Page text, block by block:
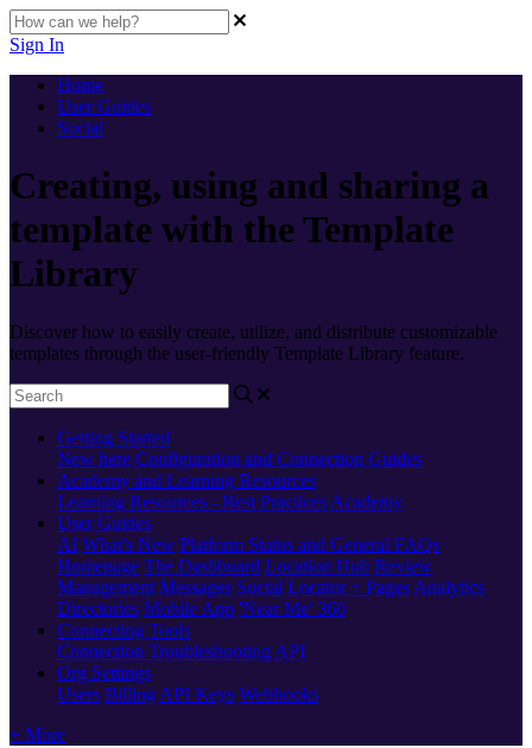
Sign In
Home
User Guides
Social
Creating, using and sharing a
template with the Template
Library
Discover how to easily create, utilize, and distribute customizable
templates through the user-friendly Template Library feature.
Getting Started
New here Configuration and Connection Guides
Academy and Learning Resources
Learning Resources - Best Practices Academy
User Guides
AI What's New Platform Status and General FAQs
Homepage The Dashboard Location Hub Review
Management Messages Social Locator + Pages Analytics
Directories Mobile App 'Near Me' 360
Connecting Tools
Connection Troubleshooting API
Org Settings
Users Billing API Keys Webhooks
+ More